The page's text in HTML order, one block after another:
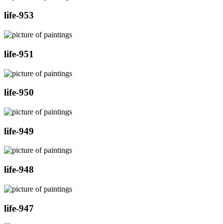
life-953
life-951
life-950
life-949
life-948
life-947